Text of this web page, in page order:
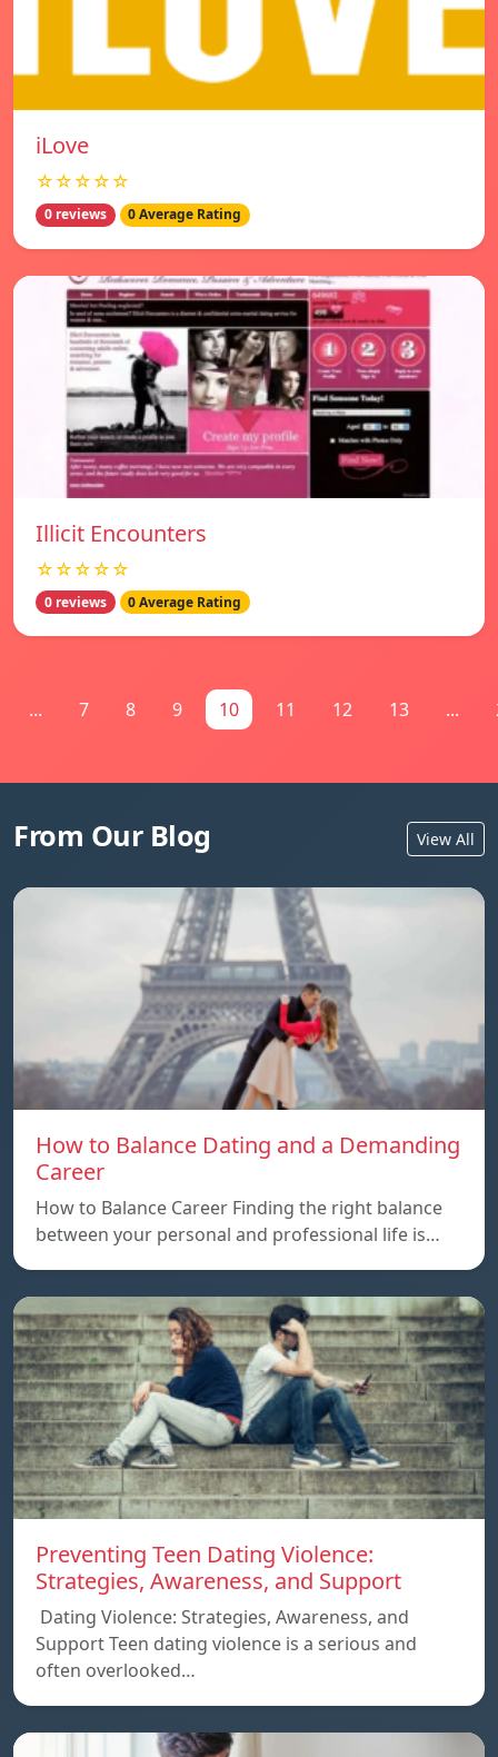
iLove
☆☆☆☆☆
0 reviews 0 Average Rating
Illicit Encounters
☆☆☆☆☆
0 reviews 0 Average Rating
... 7 8 9 10 11 12 13 ...
From Our Blog View All
How to Balance Dating and a Demanding
Career
How to Balance Career Finding the right balance
between your personal and professional life is…
Preventing Teen Dating Violence:
Strategies, Awareness, and Support
Dating Violence: Strategies, Awareness, and
Support Teen dating violence is a serious and
often overlooked…